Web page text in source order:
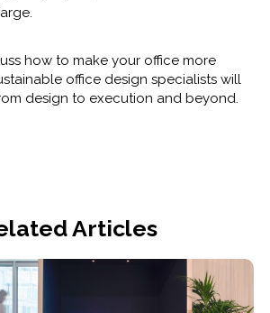
how to make your office more
office design specialists will
design to execution and beyond.
Articles